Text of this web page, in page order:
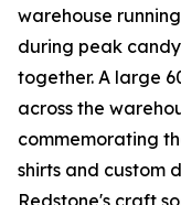
warehouse
during peak
together. A large
across the
commemorating
shirts and custom